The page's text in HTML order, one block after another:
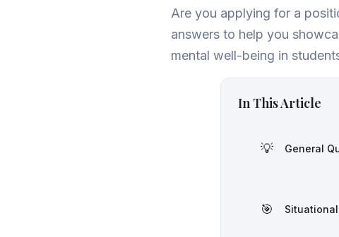
Are you applying for a
answers to help you
mental well-being in
In This Article
💡 General
🎯